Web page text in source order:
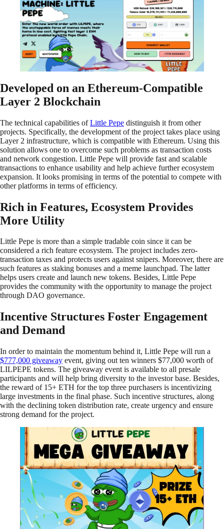
Developed on an Ethereum-Compatible
Layer 2 Blockchain
The technical capabilities ofLittle Pepe distinguish it from other
projects. Specifically, the development of the project takes place using
Layer 2 infrastructure, which is compatible with Ethereum. Using this
solution allows one to overcome such problems as transaction costs
and network congestion. Little Pepe will provide fast and scalable
transactions to enhance usability and help achieve further ecosystem
expansion. It looks promising in terms of the potential to compete with
other platforms in terms of efficiency.
Rich in Features, Ecosystem Provides
More Utility
Little Pepe is more than a simple tradable coin since it can be
considered a rich feature ecosystem. The project includes zero-
transaction taxes and protects users against snipers. Moreover, there are
such features as staking bonuses and a meme launchpad. The latter
helps users create and launch new tokens. Besides, Little Pepe
provides the community with the opportunity to manage the project
through DAO governance.
Incentive Structures Foster Engagement
and Demand
In order to maintain the momentum behind it, Little Pepe will run a
$777,000 giveaway event, giving out ten winners $77,000 worth of
LILPEPE tokens. The giveaway event is available to all presale
participants and will help bring diversity to the investor base. Besides,
the reward of 15+ ETH for the top three purchasers is incentivizing
large investments in the final phase. Such incentive structures, along
with the declining token distribution rate, create urgency and ensure
strong demand for the project.